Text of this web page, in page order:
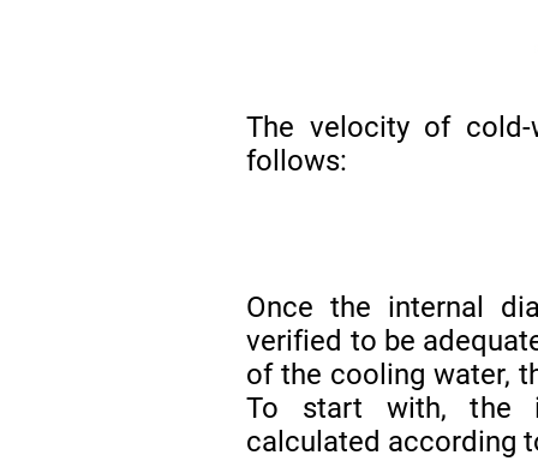
The velocity of
follows:
Once the internal
verified to be
of the cooling water,
To start with, the
calculated according